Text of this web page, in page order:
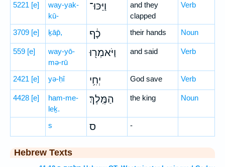
5221 [e]
way-yak-
kū-
וַיַּכּוּ־
and they
clapped
Verb
3709 [e] ḵāp̄, כָ֔ף their hands Noun
559 [e]
way-yō-
mə-rū
וַיֹּאמְר֖וּ and said Verb
2421 [e] yə-ḥî יְחִ֥י God save Verb
4428 [e]
ham-me-
leḵ.
הַמֶּֽלֶךְ׃ the king Noun
s ס -
Hebrew Texts